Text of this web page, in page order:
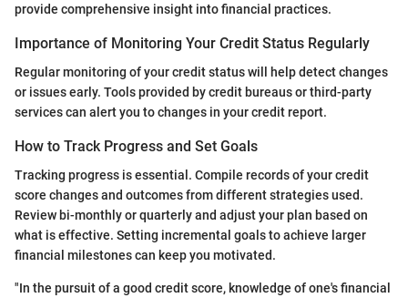
provide comprehensive insight into financial practices.
Importance of Monitoring Your Credit Status Regularly
Regular monitoring of your credit status will help detect changes
or issues early. Tools provided by credit bureaus or third-party
services can alert you to changes in your credit report.
How to Track Progress and Set Goals
Tracking progress is essential. Compile records of your credit
score changes and outcomes from different strategies used.
Review bi-monthly or quarterly and adjust your plan based on
what is effective. Setting incremental goals to achieve larger
financial milestones can keep you motivated.
"In the pursuit of a good credit score, knowledge of one's financial